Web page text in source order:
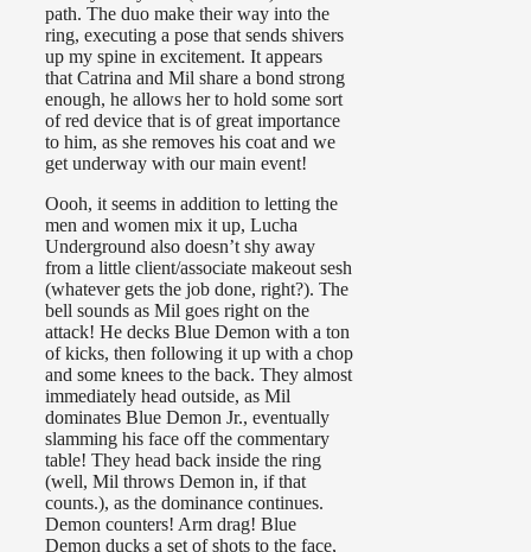
path. The duo make their way into the
ring, executing a pose that sends shivers
up my spine in excitement. It appears
that Catrina and Mil share a bond strong
enough, he allows her to hold some sort
of red device that is of great importance
to him, as she removes his coat and we
get underway with our main event!
Oooh, it seems in addition to letting the
men and women mix it up, Lucha
Underground also doesn’t shy away
from a little client/associate makeout sesh
(whatever gets the job done, right?). The
bell sounds as Mil goes right on the
attack! He decks Blue Demon with a ton
of kicks, then following it up with a chop
and some knees to the back. They almost
immediately head outside, as Mil
dominates Blue Demon Jr., eventually
slamming his face off the commentary
table! They head back inside the ring
(well, Mil throws Demon in, if that
counts.), as the dominance continues.
Demon counters! Arm drag! Blue
Demon ducks a set of shots to the face,